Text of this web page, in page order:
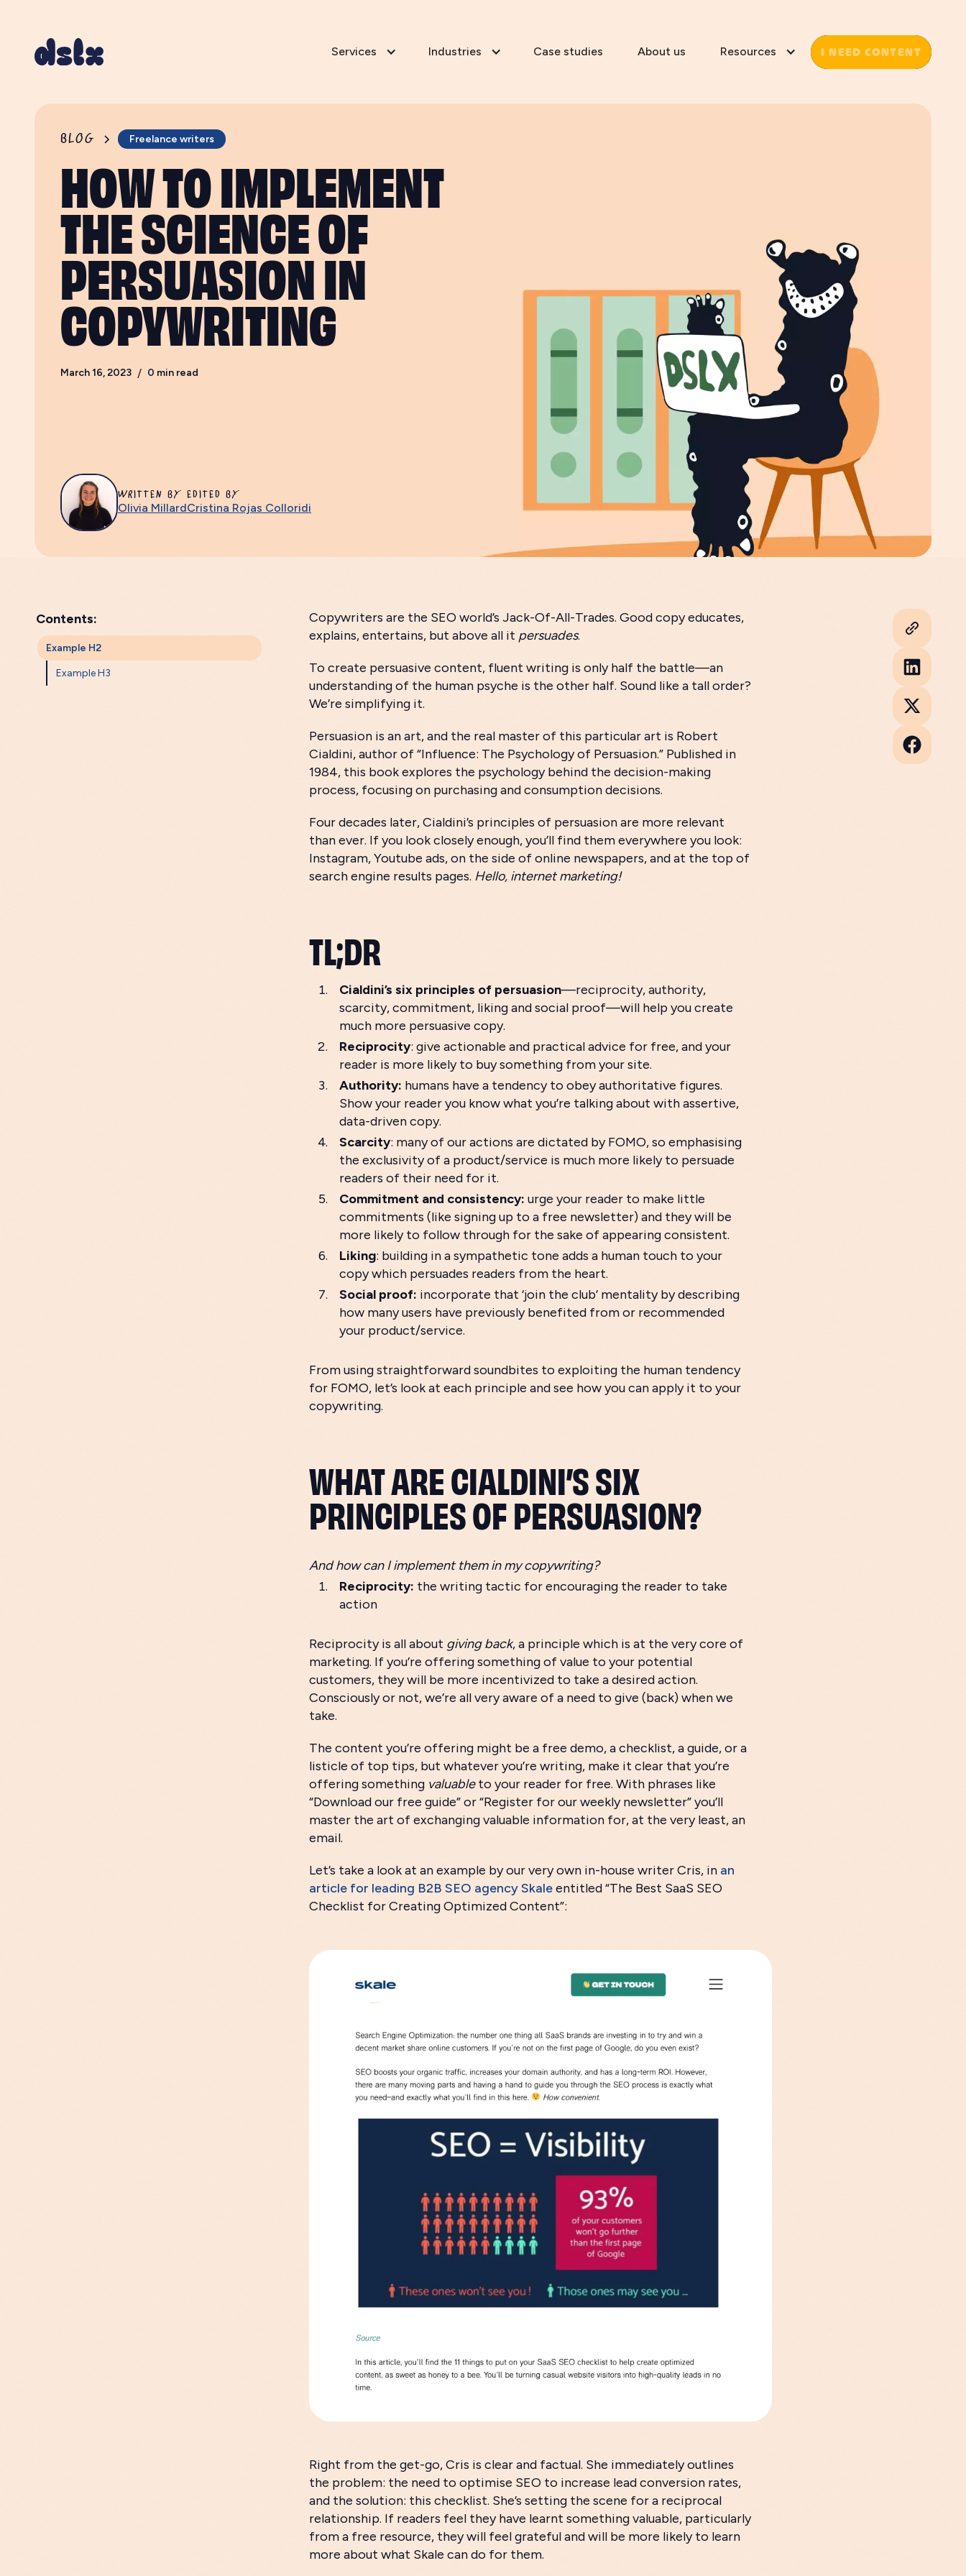
Services Industries Case studies About us Resources I NEED CONTENT
BLOG Freelance writers
HOW TO IMPLEMENT
THE SCIENCE OF
PERSUASION IN
COPYWRITING
March 16, 2023 / 0 min read
WRITTEN BY
Olivia Millard
EDITED BY
Cristina Rojas Colloridi
Contents:
Example H2
Example H3
Copywriters are the SEO world’s Jack-Of-All-Trades. Good copy educates,
explains, entertains, but above all it persuades.
To create persuasive content, fluent writing is only half the battle—an
understanding of the human psyche is the other half. Sound like a tall order?
We’re simplifying it.
Persuasion is an art, and the real master of this particular art is Robert
Cialdini, author of “Influence: The Psychology of Persuasion.” Published in
1984, this book explores the psychology behind the decision-making
process, focusing on purchasing and consumption decisions.
Four decades later, Cialdini’s principles of persuasion are more relevant
than ever. If you look closely enough, you’ll find them everywhere you look:
Instagram, Youtube ads, on the side of online newspapers, and at the top of
search engine results pages. Hello, internet marketing!
TL;DR
Cialdini’s six principles of persuasion—reciprocity, authority,
scarcity, commitment, liking and social proof—will help you create
much more persuasive copy.
Reciprocity: give actionable and practical advice for free, and your
reader is more likely to buy something from your site.
Authority: humans have a tendency to obey authoritative figures.
Show your reader you know what you’re talking about with assertive,
data-driven copy.
Scarcity: many of our actions are dictated by FOMO, so emphasising
the exclusivity of a product/service is much more likely to persuade
readers of their need for it.
Commitment and consistency: urge your reader to make little
commitments (like signing up to a free newsletter) and they will be
more likely to follow through for the sake of appearing consistent.
Liking: building in a sympathetic tone adds a human touch to your
copy which persuades readers from the heart.
Social proof: incorporate that ‘join the club’ mentality by describing
how many users have previously benefited from or recommended
your product/service.
From using straightforward soundbites to exploiting the human tendency
for FOMO, let’s look at each principle and see how you can apply it to your
copywriting.
WHAT ARE CIALDINI’S SIX
PRINCIPLES OF PERSUASION?
And how can I implement them in my copywriting?
Reciprocity: the writing tactic for encouraging the reader to take
action
Reciprocity is all about giving back, a principle which is at the very core of
marketing. If you’re offering something of value to your potential
customers, they will be more incentivized to take a desired action.
Consciously or not, we’re all very aware of a need to give (back) when we
take.
The content you’re offering might be a free demo, a checklist, a guide, or a
listicle of top tips, but whatever you’re writing, make it clear that you’re
offering something valuableto your reader for free. With phrases like
“Download our free guide” or “Register for our weekly newsletter” you’ll
master the art of exchanging valuable information for, at the very least, an
email.
Let’s take a look at an example by our very own in-house writer Cris, in an
article for leading B2B SEO agency Skaleentitled “The Best SaaS SEO
Checklist for Creating Optimized Content”:
Right from the get-go, Cris is clear and factual. She immediately outlines
the problem: the need to optimise SEO to increase lead conversion rates,
and the solution: this checklist. She’s setting the scene for a reciprocal
relationship. If readers feel they have learnt something valuable, particularly
from a free resource, they will feel grateful and will be more likely to learn
more about what Skale can do for them.